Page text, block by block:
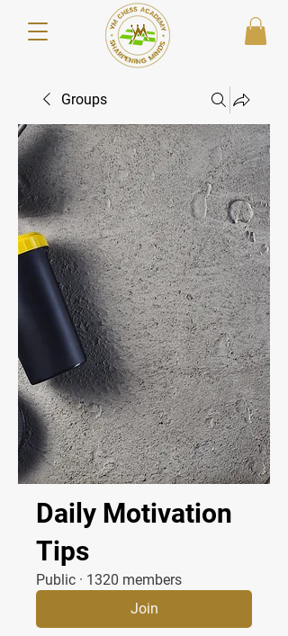
Groups
Daily Motivation
Tips
Public · 1320 members
Join